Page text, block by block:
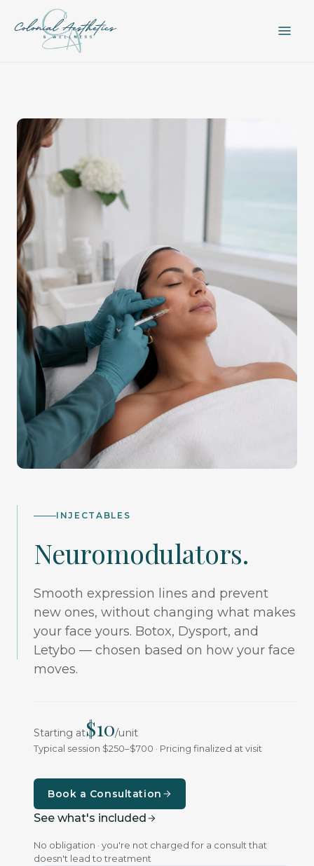
INJECTABLES
Neuromodulators.
Smooth expression lines and prevent
new ones, without changing what makes
your face yours. Botox, Dysport, and
Letybo — chosen based on how your face
moves.
Starting at$10/unit
Typical session $250–$700 · Pricing finalized at visit
Book a Consultation
See what's included
No obligation · you're not charged for a consult that
doesn't lead to treatment